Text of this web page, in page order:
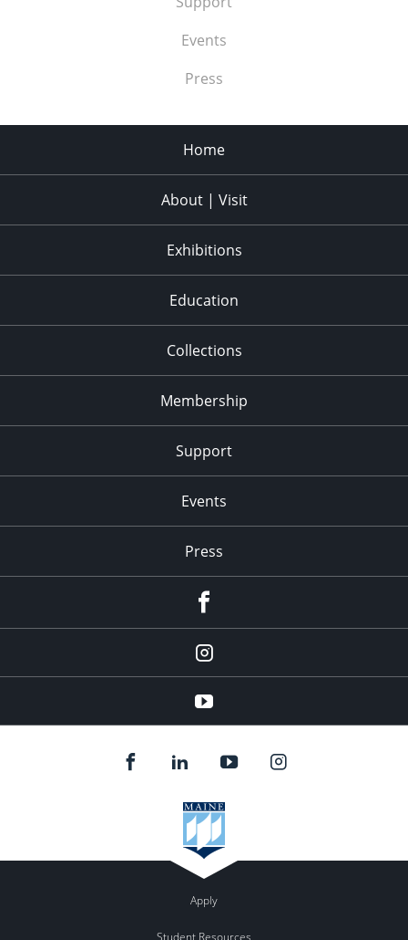
Events
Press
Home
About | Visit
Exhibitions
Education
Collections
Membership
Support
Events
Press
Instagram
youtube
Apply
Student Resources